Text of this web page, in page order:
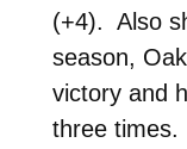
(+4). Also
season,
victory and
three times.